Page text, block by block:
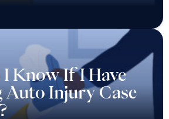
Know If I Have
Auto Injury Case